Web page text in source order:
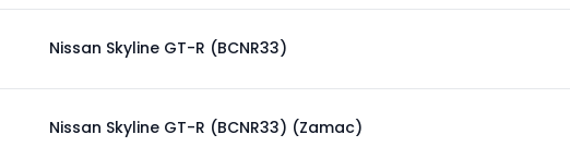
Nissan Skyline GT-R (BCNR33)
Nissan Skyline GT-R (BCNR33) (Zamac)